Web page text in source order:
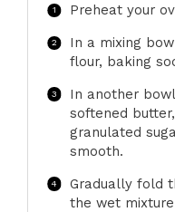
Preheat your
In a mixing
flour, baking
In another
softened
granulated
smooth.
Gradually fold
the wet